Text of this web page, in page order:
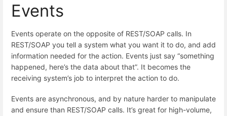
Events
Events operate on the opposite of REST/SOAP calls. In
REST/SOAP you tell a system what you want it to do, and add
information needed for the action. Events just say “something
happened, here’s the data about that”. It becomes the
receiving system’s job to interpret the action to do.
Events are asynchronous, and by nature harder to manipulate
and ensure than REST/SOAP calls. It’s great for high-volume,